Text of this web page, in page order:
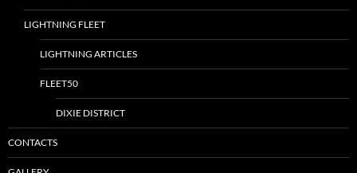
LIGHTNING FLEET
LIGHTNING ARTICLES
FLEET50
DIXIE DISTRICT
CONTACTS